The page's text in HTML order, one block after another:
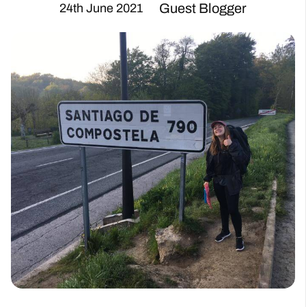
24th June 2021 Guest Blogger